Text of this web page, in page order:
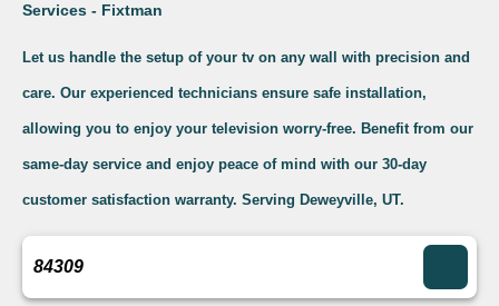
Services - Fixtman
Let us handle the setup of your tv on any wall with precision and
care. Our experienced technicians ensure safe installation,
allowing you to enjoy your television worry-free. Benefit from our
same-day service and enjoy peace of mind with our 30-day
customer satisfaction warranty. Serving Deweyville, UT.